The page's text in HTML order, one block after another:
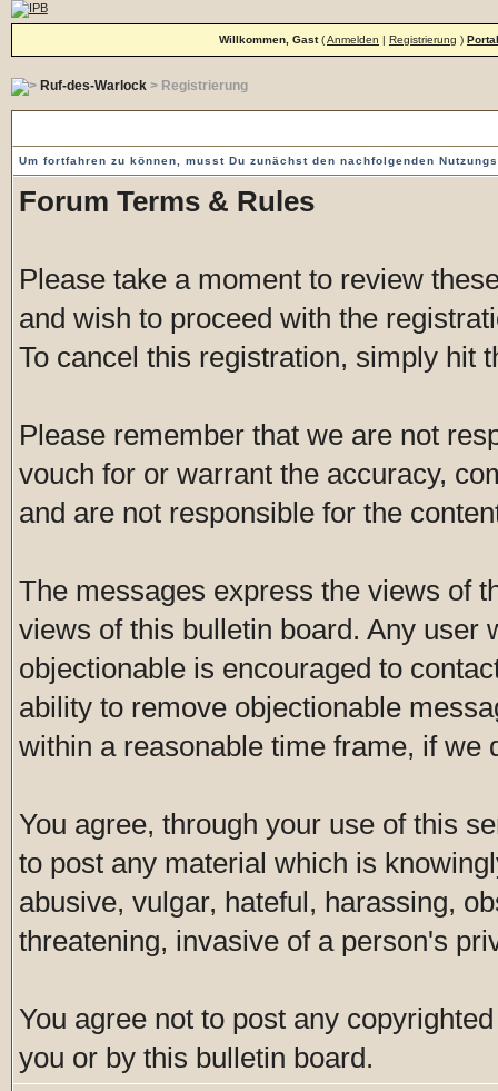
Willkommen, Gast(Anmelden | Registrierung ) Portal
Ruf-des-Warlock> Registrierung
Um fortfahren zu können, musst Du zunächst den nachfolgenden
Forum Terms & Rules
Please take a moment to review
and wish to proceed with the
To cancel this registration, simply hit
Please remember that we are not
vouch for or warrant the accuracy,
and are not responsible for the
The messages express the views of
views of this bulletin board. Any user
objectionable is encouraged to
ability to remove objectionable
within a reasonable time frame, if we
You agree, through your use of this
to post any material which is
abusive, vulgar, hateful, harassing,
threatening, invasive of a person's
You agree not to post any
you or by this bulletin board.